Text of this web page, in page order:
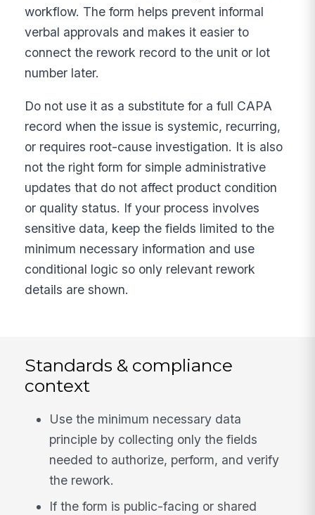
workflow. The form helps prevent informal
verbal approvals and makes it easier to
connect the rework record to the unit or lot
number later.
Do not use it as a substitute for a full CAPA
record when the issue is systemic, recurring,
or requires root-cause investigation. It is also
not the right form for simple administrative
updates that do not affect product condition
or quality status. If your process involves
sensitive data, keep the fields limited to the
minimum necessary information and use
conditional logic so only relevant rework
details are shown.
Standards & compliance
context
Use the minimum necessary data
principle by collecting only the fields
needed to authorize, perform, and verify
the rework.
If the form is public-facing or shared